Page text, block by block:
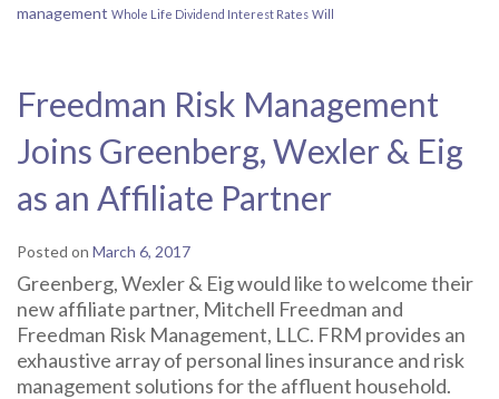
management Whole Life Dividend Interest Rates Will
Freedman Risk Management
Joins Greenberg, Wexler & Eig
as an Affiliate Partner
Posted on March 6, 2017
Greenberg, Wexler & Eig would like to welcome their
new affiliate partner, Mitchell Freedman and
Freedman Risk Management, LLC. FRM provides an
exhaustive array of personal lines insurance and risk
management solutions for the affluent household.